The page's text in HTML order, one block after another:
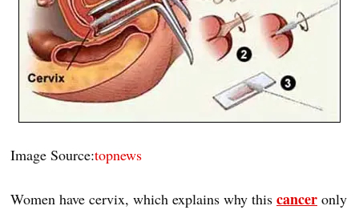
Image Source:topnews
Women have cervix, which explains why this cancer only